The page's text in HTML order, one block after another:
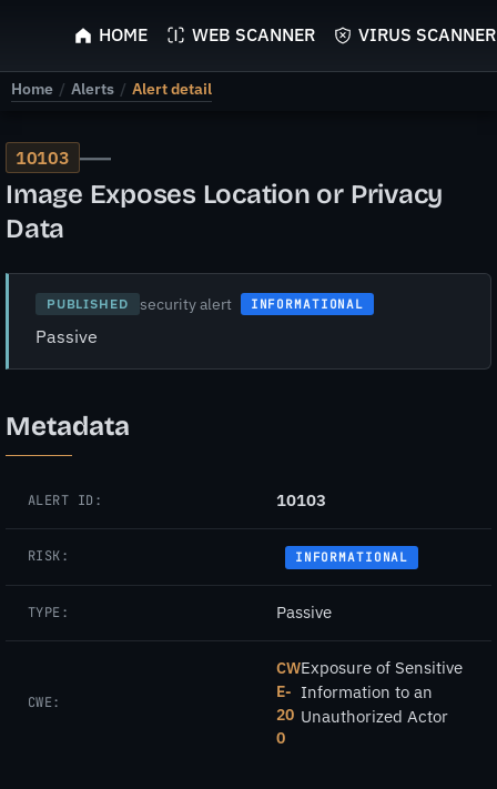
ScyScan
HOME WEB SCANNER VIRUS SCANNER
Home / Alerts / Alert detail
10103 —
Image Exposes Location or Privacy
Data
PUBLISHED security alert INFORMATIONAL
Passive
Metadata
ALERT ID: 10103
RISK: INFORMATIONAL
TYPE: Passive
CWE:
CW
E-
20
0
Exposure of Sensitive
Information to an
Unauthorized Actor